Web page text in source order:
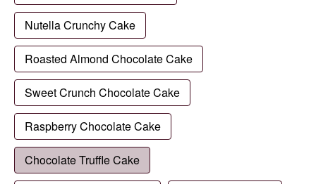
Nutella Crunchy Cake
Roasted Almond Chocolate Cake
Sweet Crunch Chocolate Cake
Raspberry Chocolate Cake
Chocolate Truffle Cake